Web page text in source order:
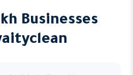
Businesses